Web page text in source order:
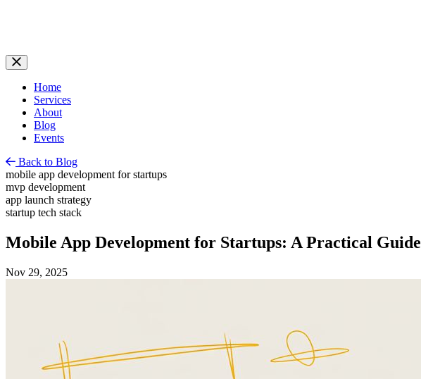
Home
Services
About
Blog
Events
Back to Blog
mobile app development for startups
mvp development
app launch strategy
startup tech stack
Mobile App Development for Startups: A Practical Guide
Nov 29, 2025